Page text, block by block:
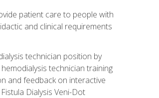
patient care to people with
and clinical requirements
technician position by
technician training
and feedback on interactive
Dialysis Veni-Dot